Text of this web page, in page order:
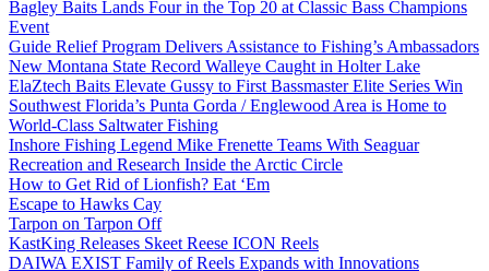
Bagley Baits Lands Four in the Top 20 at Classic Bass Champions
Event
Guide Relief Program Delivers Assistance to Fishing’s Ambassadors
New Montana State Record Walleye Caught in Holter Lake
ElaZtech Baits Elevate Gussy to First Bassmaster Elite Series Win
Southwest Florida’s Punta Gorda / Englewood Area is Home to
World-Class Saltwater Fishing
Inshore Fishing Legend Mike Frenette Teams With Seaguar
Recreation and Research Inside the Arctic Circle
How to Get Rid of Lionfish? Eat ‘Em
Escape to Hawks Cay
Tarpon on Tarpon Off
KastKing Releases Skeet Reese ICON Reels
DAIWA EXIST Family of Reels Expands with Innovations